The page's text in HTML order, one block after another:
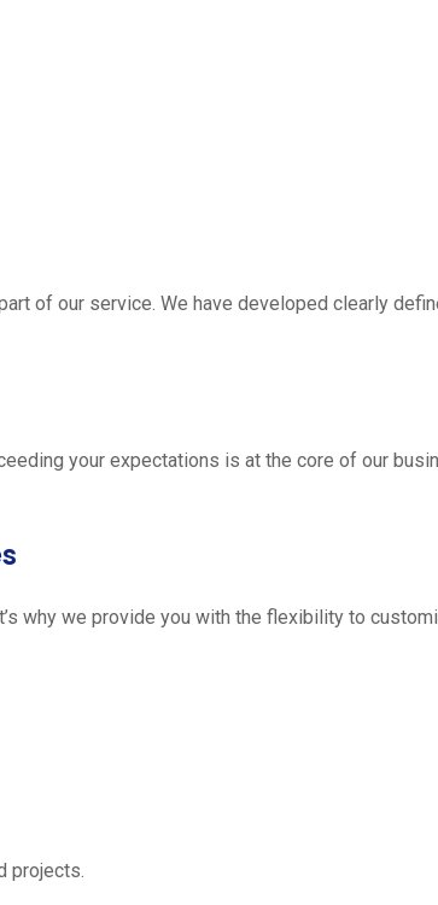
of our service. We have developed clearly
your expectations is at the core of our
why we provide you with the flexibility to
projects.